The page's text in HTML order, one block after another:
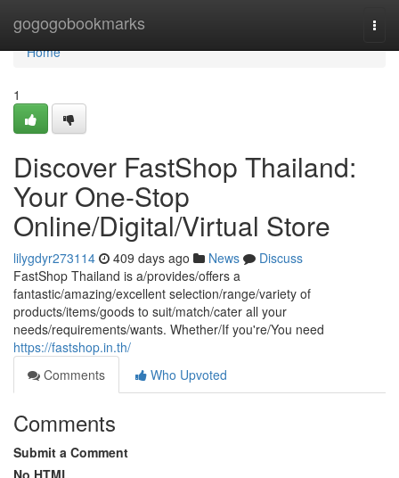
gogogobookmarks
Home
Home
1
Discover FastShop Thailand:
Your One-Stop
Online/Digital/Virtual Store
lilygdyr273114 409 days ago News
Discuss
FastShop Thailand is a/provides/offers a
fantastic/amazing/excellent selection/range/variety of
products/items/goods to suit/match/cater all your
needs/requirements/wants. Whether/If you're/You need
https://fastshop.in.th/
Comments
Who Upvoted
Comments
Submit a Comment
No HTML